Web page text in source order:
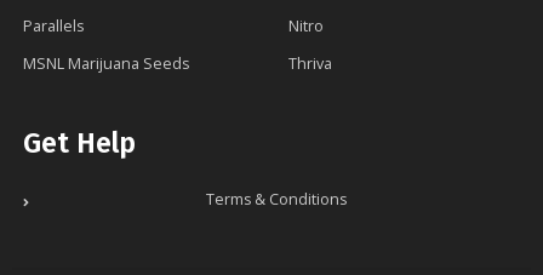
Parallels
Nitro
MSNL Marijuana Seeds
Thriva
Get Help
Terms & Conditions